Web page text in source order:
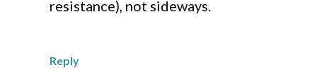
resistance), not sideways.
Reply